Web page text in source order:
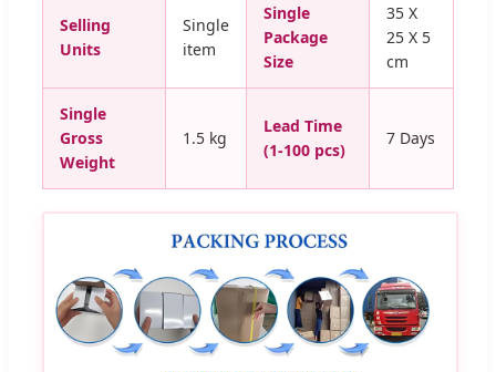
Selling
Units
Single
item
Single
Package
Size
35 X
25 X 5
cm
Single
Gross
Weight
1.5 kg
Lead Time
(1-100 pcs)
7 Days